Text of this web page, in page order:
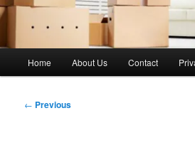
Home About Us Contact
Post
← Previous